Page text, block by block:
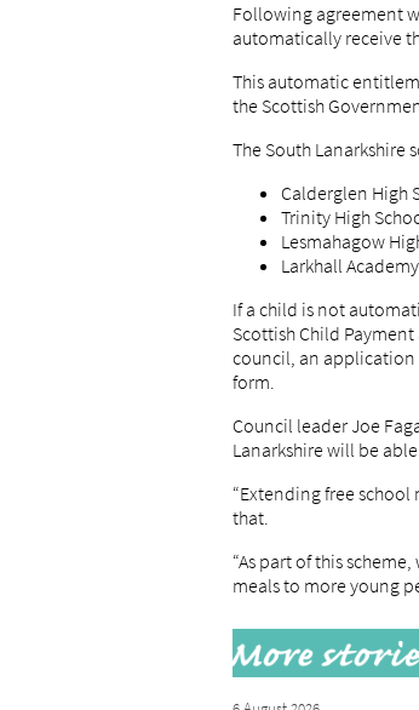
Following agreement
automatically receive
This automatic
the Scottish
The South Lanarkshire
Calderglen High
Trinity High
Lesmahagow
Larkhall Academy
If a child is not
Scottish Child
council, an
form.
Council leader Joe
Lanarkshire will be
“Extending free
that.
“As part of this
meals to more young